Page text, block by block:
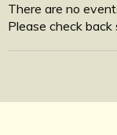
There are no
Please check back